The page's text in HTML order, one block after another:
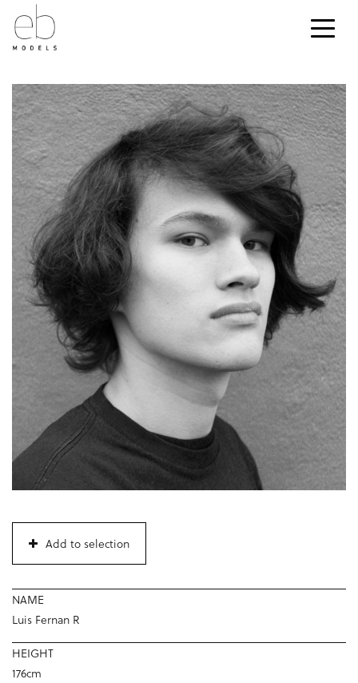
Add to selection
NAME
Luis Fernan R
HEIGHT
176cm